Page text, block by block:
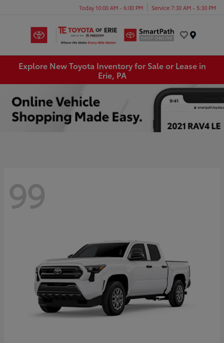
Today 10:00 AM - 6:00 PM Service 7:30 AM - 5:30 PM
Explore New Toyota Inventory for Sale or Lease in
Erie, PA
99